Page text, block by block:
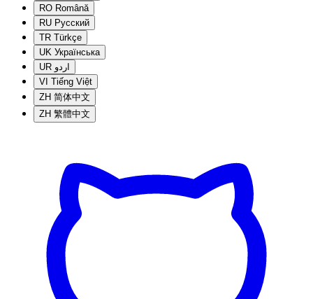
RO Română
RU Русский
TR Türkçe
UK Українська
UR اردو
VI Tiếng Việt
ZH 简体中文
ZH 繁體中文